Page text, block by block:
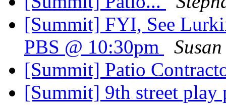
[Summit] FYI, See
PBS @ 10:30pm
[Summit] Patio
[Summit] 9th street